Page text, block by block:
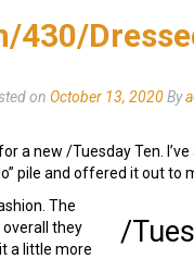
430/
on October 13, 2020By
a new /Tuesday Ten.
pile and offered it out
/
The
they
a little more